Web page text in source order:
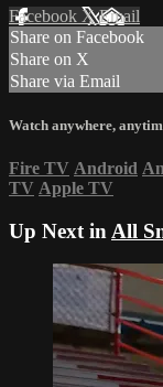
Facebook XEmail
Share on Facebook
Share on X
Share via Email
Watch anywhere,
Fire TV Android
TV Apple TV
Up Next in All